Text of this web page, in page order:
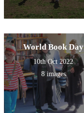
World Book Day
10th Oct 2022
8 images